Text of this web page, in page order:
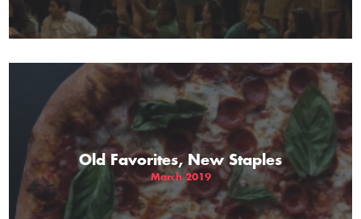
Old Favorites, New Staples
March 2019